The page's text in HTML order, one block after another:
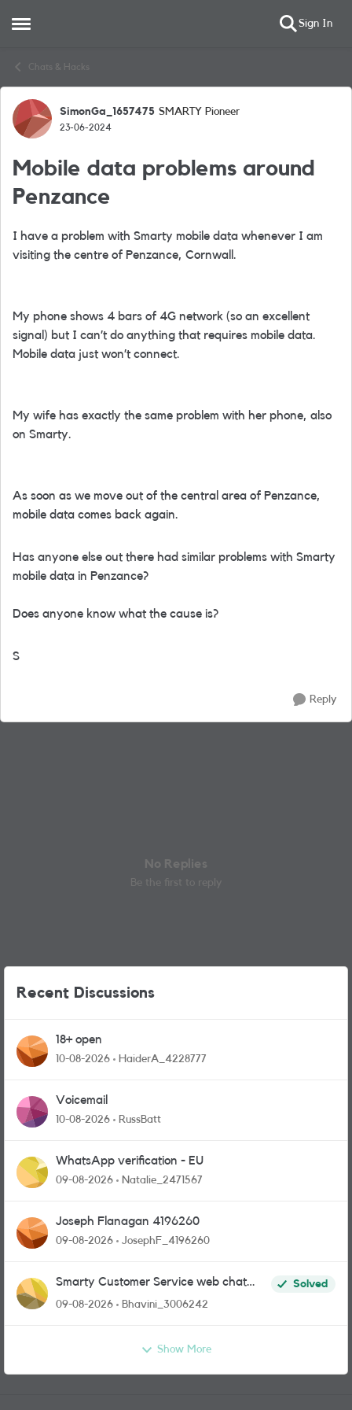
Open Side Menu Sign In
Chats & Hacks
Forum Discussion
SimonGa_1657475 SMARTY Pioneer
23-06-2024
Mobile data problems around
Penzance
I have a problem with Smarty mobile data whenever I am
visiting the centre of Penzance, Cornwall.
My phone shows 4 bars of 4G network (so an excellent
signal) but I can’t do anything that requires mobile data.
Mobile data just won’t connect.
My wife has exactly the same problem with her phone, also
on Smarty.
As soon as we move out of the central area of Penzance,
mobile data comes back again.
Has anyone else out there had similar problems with Smarty
mobile data in Penzance?
Does anyone know what the cause is?
S
Reply
No Replies
Be the first to reply
Recent Discussions
18+ open
10-08-2026 HaiderA_4228777
Voicemail
10-08-2026 RussBatt
WhatsApp verification - EU
09-08-2026 Natalie_2471567
Joseph Flanagan 4196260
09-08-2026 JosephF_4196260
Smarty Customer Service web chat
link?
Solved
09-08-2026
Bhavini_3006242
Show More